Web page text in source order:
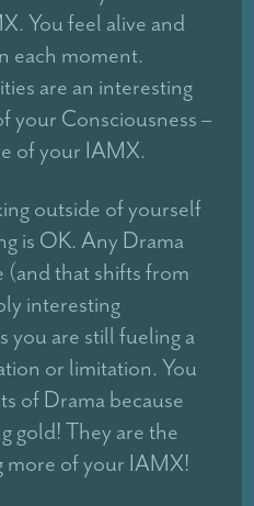
You feel alive and
each moment.
are an interesting
your Consciousness –
of your IAMX.
outside of yourself
is OK. Any Drama
(and that shifts from
interesting
you are still fueling a
or limitation. You
of Drama because
gold! They are the
more of your IAMX!